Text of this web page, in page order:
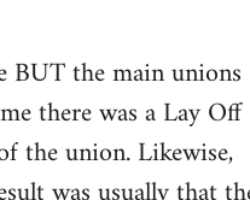
BUT the main unions
there was a Lay Off
the union. Likewise,